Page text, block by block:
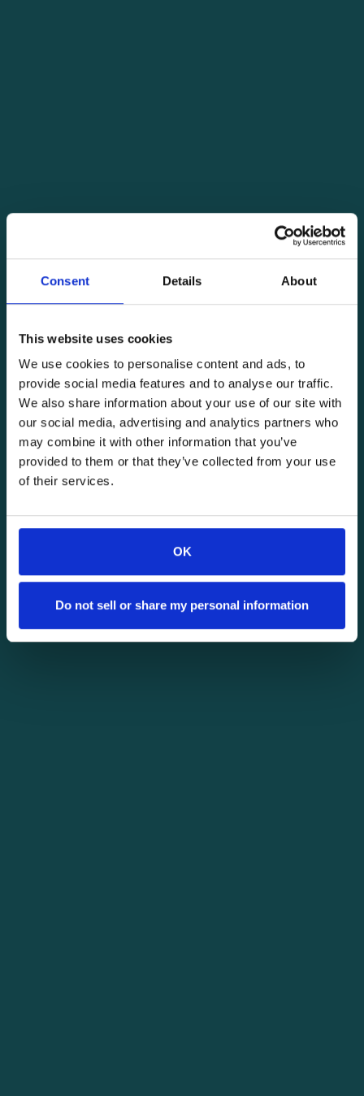
Consent Details About
This website uses cookies
We use cookies to personalise content and ads, to
provide social media features and to analyse our traffic.
We also share information about your use of our site with
our social media, advertising and analytics partners who
may combine it with other information that you’ve
provided to them or that they’ve collected from your use
of their services.
OK
Do not sell or share my personal information